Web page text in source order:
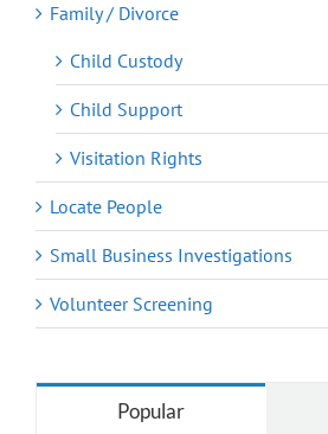
Family / Divorce
Child Custody
Child Support
Visitation Rights
Locate People
Small Business Investigations
Volunteer Screening
Popular